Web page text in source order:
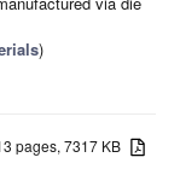
)
pages, 7317 KB